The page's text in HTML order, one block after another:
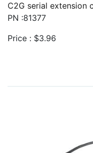
C2G serial extension
PN :81377
Price : $3.96